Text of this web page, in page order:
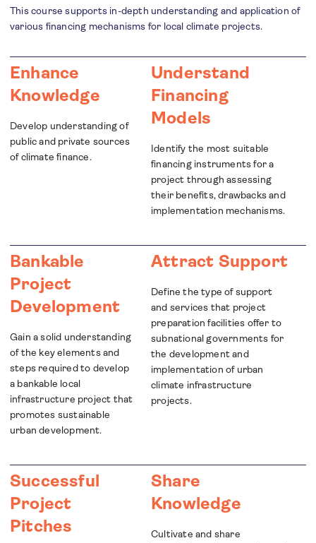
This course supports in-depth understanding and application of
various financing mechanisms for local climate projects.
Enhance
Knowledge
Develop understanding of
public and private sources
of climate finance.
Understand
Financing
Models
Identify the most suitable
financing instruments for a
project through assessing
their benefits, drawbacks and
implementation mechanisms.
Bankable
Project
Development
Gain a solid understanding
of the key elements and
steps required to develop
a bankable local
infrastructure project that
promotes sustainable
urban development.
Attract Support
Define the type of support
and services that project
preparation facilities offer to
subnational governments for
the development and
implementation of urban
climate infrastructure
projects.
Successful
Project
Pitches
Share
Knowledge
Cultivate and share